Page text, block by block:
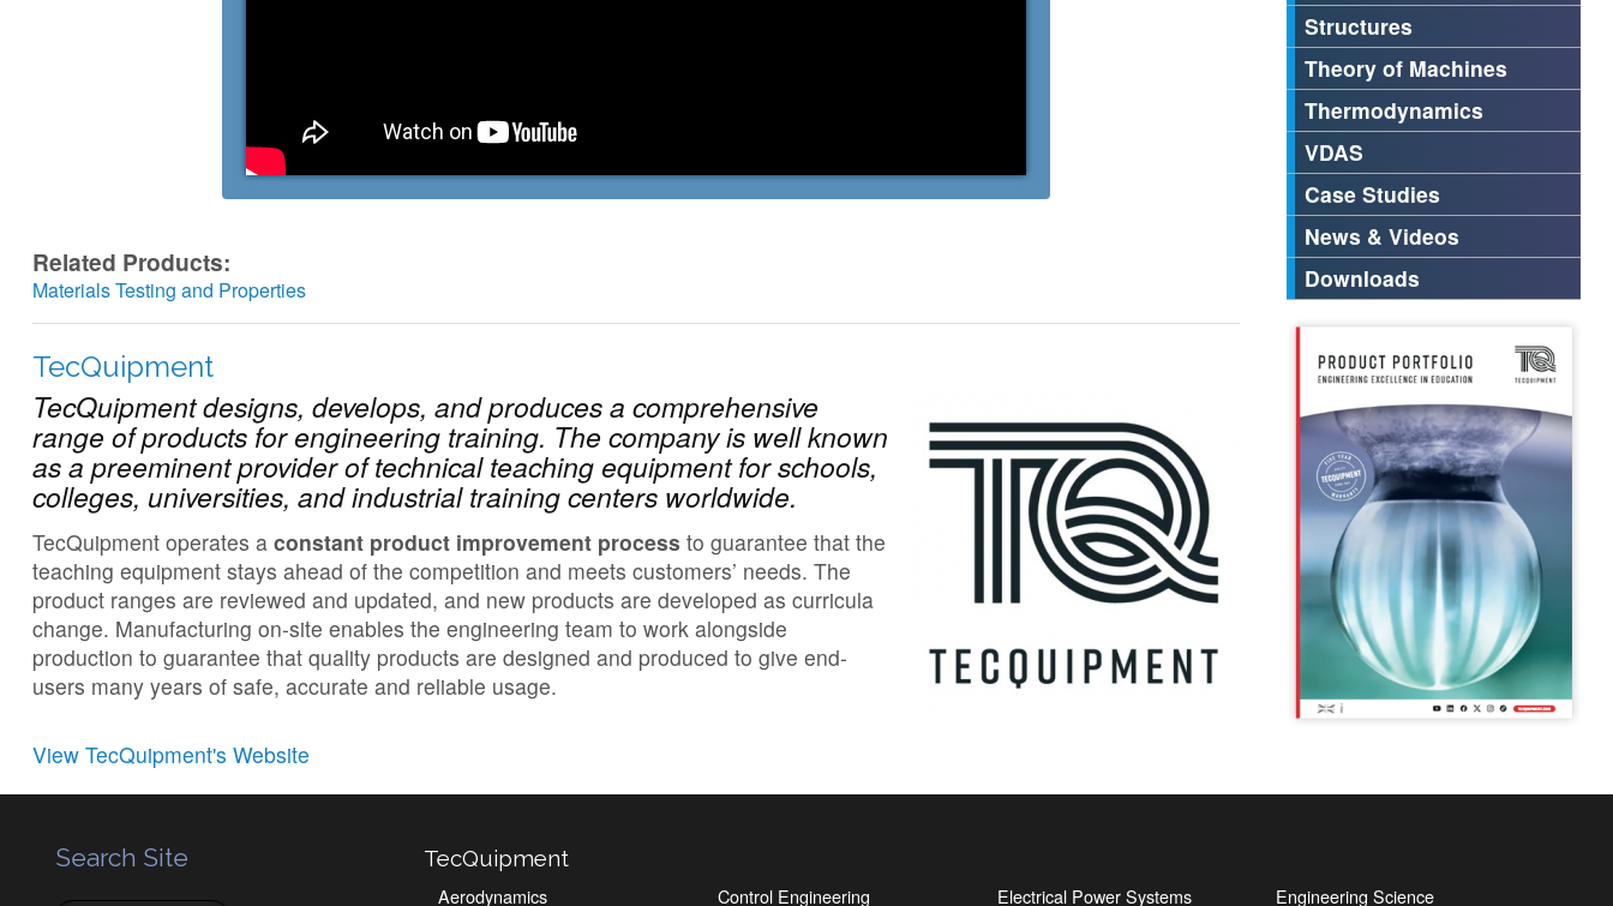
Related Products:
Materials Testing and Properties
TecQuipment
TecQuipment designs, develops, and produces a comprehensive
range of products for engineering training. The company is well known
as a preeminent provider of technical teaching equipment for schools,
colleges, universities, and industrial training centers worldwide.
TecQuipment operates a constant product improvement process to guarantee that the
teaching equipment stays ahead of the competition and meets customers’ needs. The
product ranges are reviewed and updated, and new products are developed as curricula
change. Manufacturing on-site enables the engineering team to work alongside
production to guarantee that quality products are designed and produced to give end-
users many years of safe, accurate and reliable usage.
View TecQuipment's Website
Structures
Theory of Machines
Thermodynamics
VDAS
Case Studies
News & Videos
Downloads
TecQuipment
Aerodynamics Control Engineering Electrical Power Systems Engineering Science
Search Site